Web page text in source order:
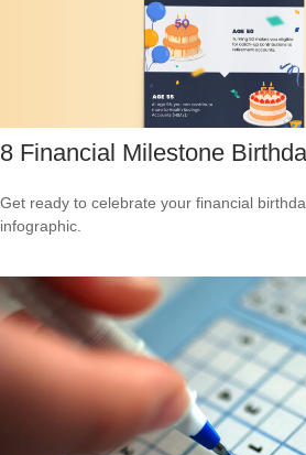
8 Financial Milestone
Get ready to celebrate your financial
infographic.